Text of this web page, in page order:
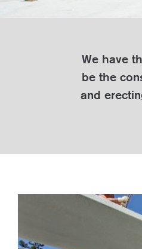
We have
be the
and